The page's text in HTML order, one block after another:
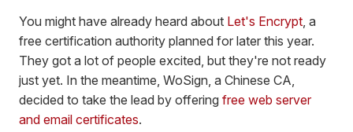
You might have already heard about Let's Encrypt , a
free certification authority planned for later this year.
They got a lot of people excited, but they're not ready
just yet. In the meantime, WoSign, a Chinese CA,
decided to take the lead by offering free web server
and email certificates.